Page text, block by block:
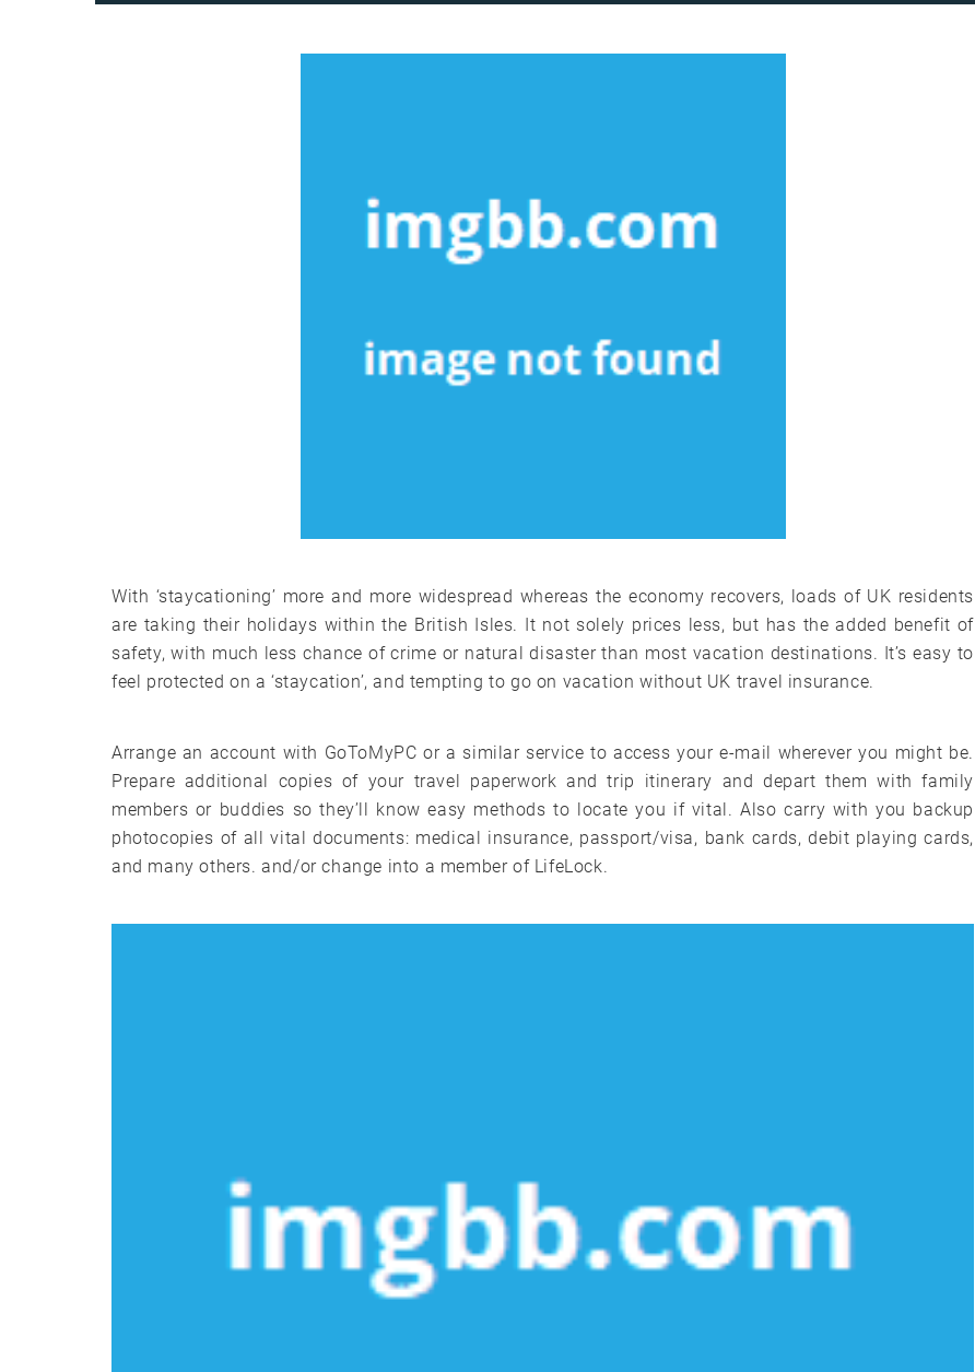
With ‘staycationing’ more and more widespread whereas the economy recovers, loads of UK residents
are taking their holidays within the British Isles. It not solely prices less, but has the added benefit of
safety, with much less chance of crime or natural disaster than most vacation destinations. It’s easy to
feel protected on a ‘staycation’, and tempting to go on vacation without UK travel insurance.
Arrange an account with GoToMyPC or a similar service to access your e-mail wherever you might be.
Prepare additional copies of your travel paperwork and trip itinerary and depart them with family
members or buddies so they’ll know easy methods to locate you if vital. Also carry with you backup
photocopies of all vital documents: medical insurance, passport/visa, bank cards, debit playing cards,
and many others. and/or change into a member of LifeLock.